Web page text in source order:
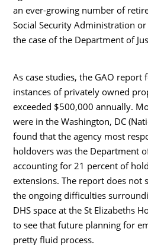
an ever-growing number of
Social Security Administration
the case of the Department of
As case studies, the GAO report
instances of privately owned
exceeded $500,000 annually.
were in the Washington, DC
found that the agency most
holdovers was the Department
accounting for 21 percent of
extensions. The report does not
the ongoing difficulties
DHS space at the St Elizabeths
to see that future planning for
pretty fluid process.